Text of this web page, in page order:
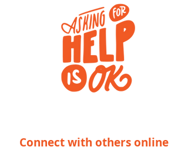
Connect with others online